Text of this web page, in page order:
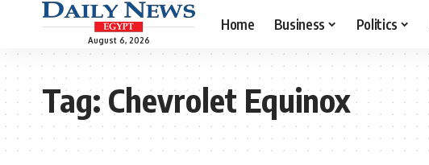
August 6, 2026
Home Business Politics
Tag:Chevrolet Equinox